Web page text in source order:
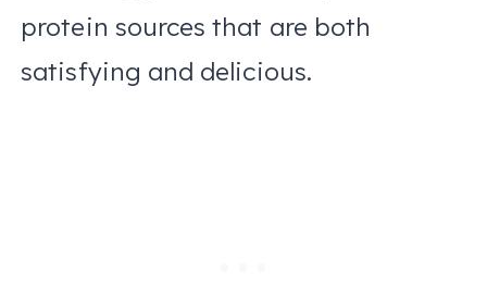
protein sources that are both
satisfying and delicious.